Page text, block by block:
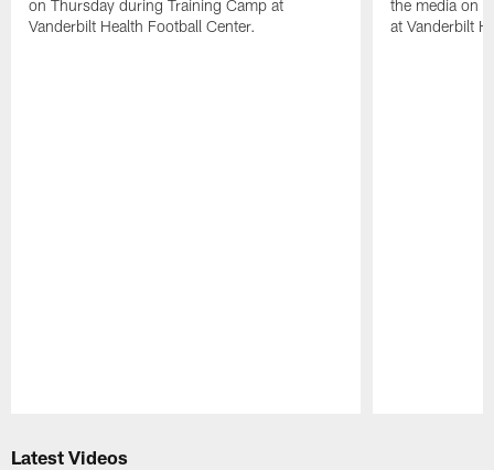
on Thursday during Training Camp at
Vanderbilt Health Football Center.
the media on
at Vanderbilt
Latest Videos